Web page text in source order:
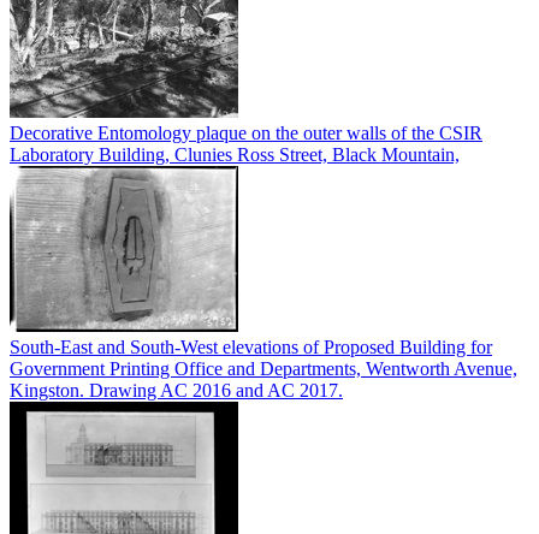
Decorative Entomology plaque on the outer walls of the CSIR
Laboratory Building, Clunies Ross Street, Black Mountain,
South-East and South-West elevations of Proposed Building for
Government Printing Office and Departments, Wentworth Avenue,
Kingston. Drawing AC 2016 and AC 2017.